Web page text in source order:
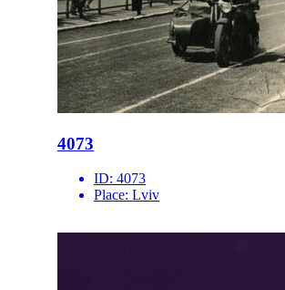
4073
ID: 4073
Place: Lviv